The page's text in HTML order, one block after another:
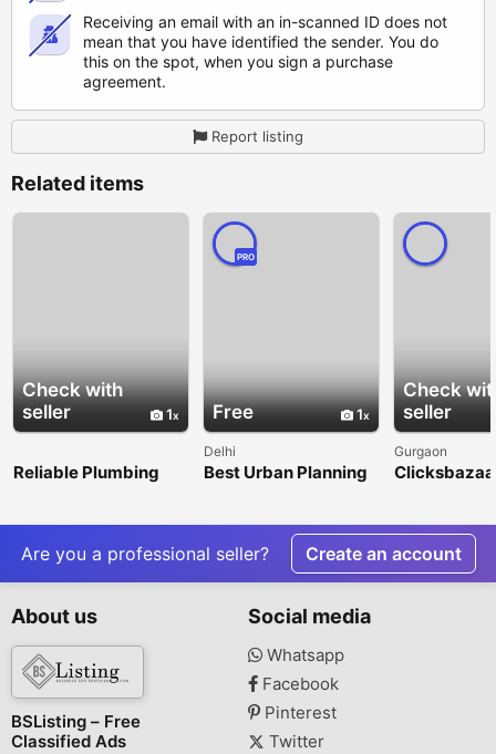
Receiving an email with an in-scanned ID does not
mean that you have identified the sender. You do
this on the spot, when you sign a purchase
agreement.
Report listing
Related items
Check with
seller
1
Reliable Plumbing
Services in Litchfield
Park
Free 1
PRO
Delhi
Best Urban Planning
Consultancy Firms in
LLP
Check
seller
Gurgaon
Are you a professional seller? Create an account
About us
BSListing – Free
Classified Ads
Social media
Whatsapp
Facebook
Pinterest
Twitter